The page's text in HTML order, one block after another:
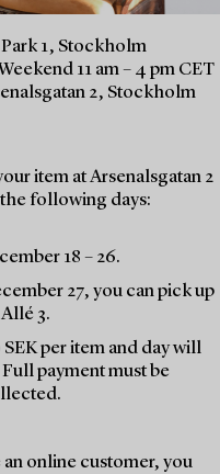
1, Stockholm
11 am – 4 pm CET
2, Stockholm
item at Arsenalsgatan 2
following days:
18 – 26.
27, you can pick up
3.
per item and day will
payment must be
online customer, you